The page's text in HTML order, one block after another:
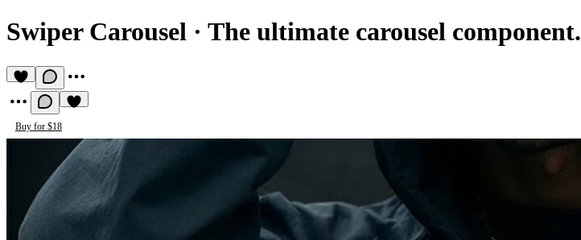
Swiper Carousel · The ultimate carousel component.
Buy for $18